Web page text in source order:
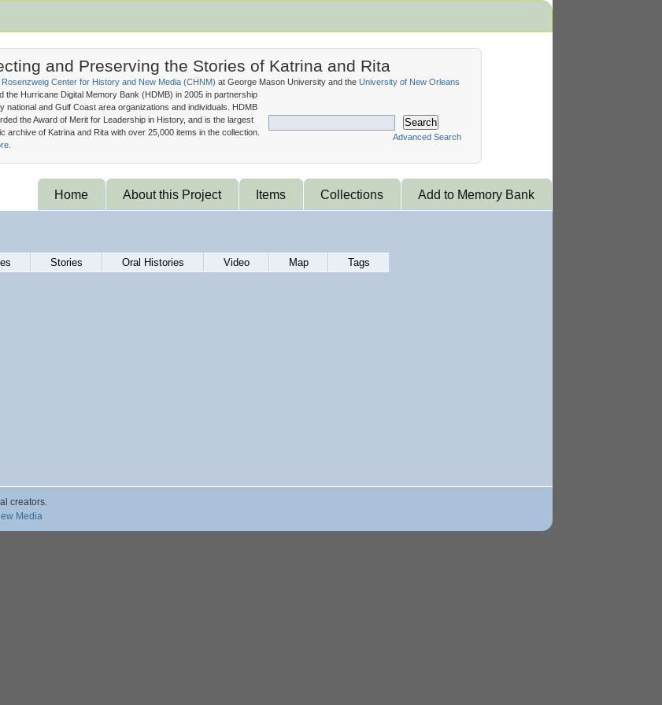
and Preserving the Stories of Katrina and Rita
Search
Advanced Search
Rosenzweig Center for History and New Media (CHNM) at George Mason University and the University of New Orleans
the Hurricane Digital Memory Bank (HDMB) in 2005 in partnership
national and Gulf Coast area organizations and individuals. HDMB
the Award of Merit for Leadership in History, and is the largest
archive of Katrina and Rita with over 25,000 items in the collection.
Home About this Project Items Collections Add to Memory Bank
Stories Oral Histories Video Map Tags
creators.
Media